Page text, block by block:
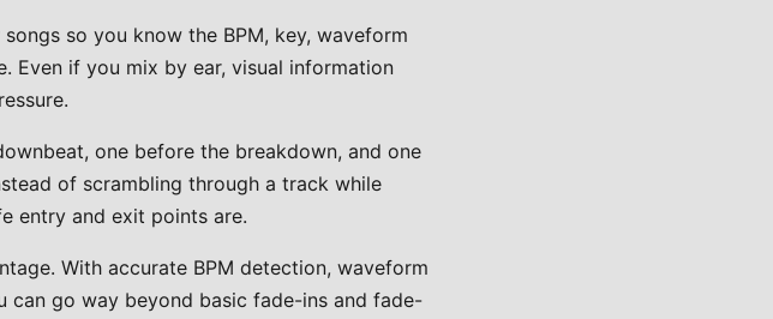
so you know the BPM, key, waveform
Even if you mix by ear, visual information
one before the breakdown, and one
of scrambling through a track while
entry and exit points are.
With accurate BPM detection, waveform
can go way beyond basic fade-ins and fade-